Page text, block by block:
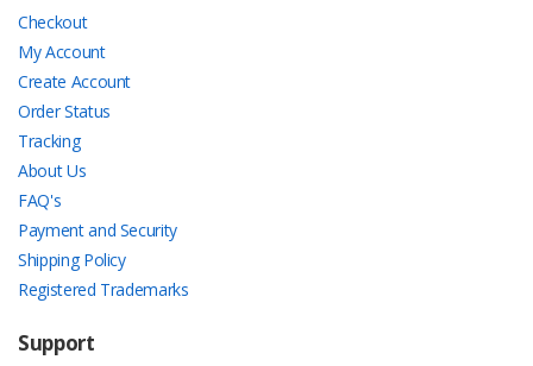
Checkout
My Account
Create Account
Order Status
Tracking
About Us
FAQ's
Payment and Security
Shipping Policy
Registered Trademarks
Support